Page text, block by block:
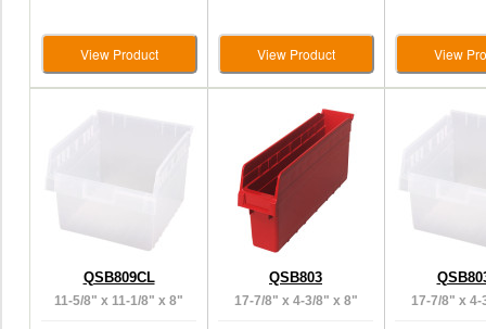
View Product View Product View
QSB809CL
11-5/8" x 11-1/8" x 8"
QSB803
17-7/8" x 4-3/8" x 8" 17-7/8" x 4-